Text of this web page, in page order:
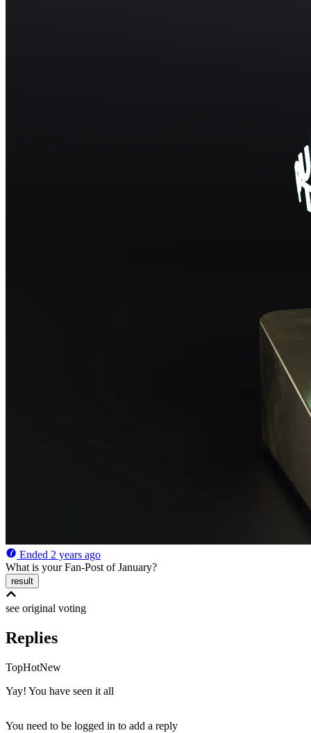
Ended 2 years ago
What is your Fan-Post of January?
result
see original voting
Replies
TopHotNew
Yay! You have seen it all
You need to be logged in to add a reply